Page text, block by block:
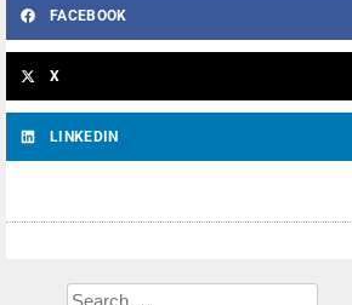
FACEBOOK
X
LINKEDIN